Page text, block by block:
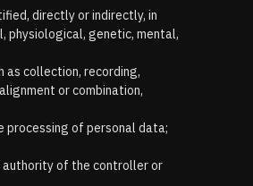
directly or indirectly, in
physiological, genetic, mental,
as collection, recording,
or combination,
processing of personal data;
authority of the controller or